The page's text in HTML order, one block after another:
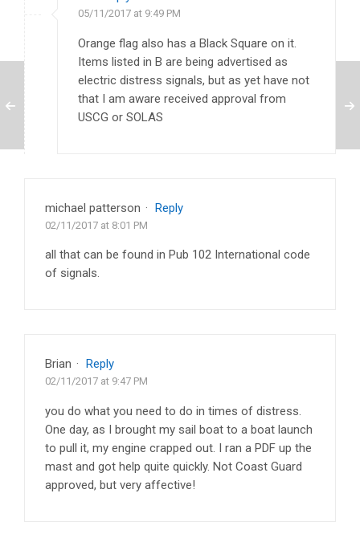
05/11/2017 at 9:49 PM
Orange flag also has a Black Square on it.
Items listed in B are being advertised as
electric distress signals, but as yet have not
that I am aware received approval from
USCG or SOLAS
michael patterson · Reply
02/11/2017 at 8:01 PM
all that can be found in Pub 102 International code
of signals.
Brian · Reply
02/11/2017 at 9:47 PM
you do what you need to do in times of distress.
One day, as I brought my sail boat to a boat launch
to pull it, my engine crapped out. I ran a PDF up the
mast and got help quite quickly. Not Coast Guard
approved, but very affective!